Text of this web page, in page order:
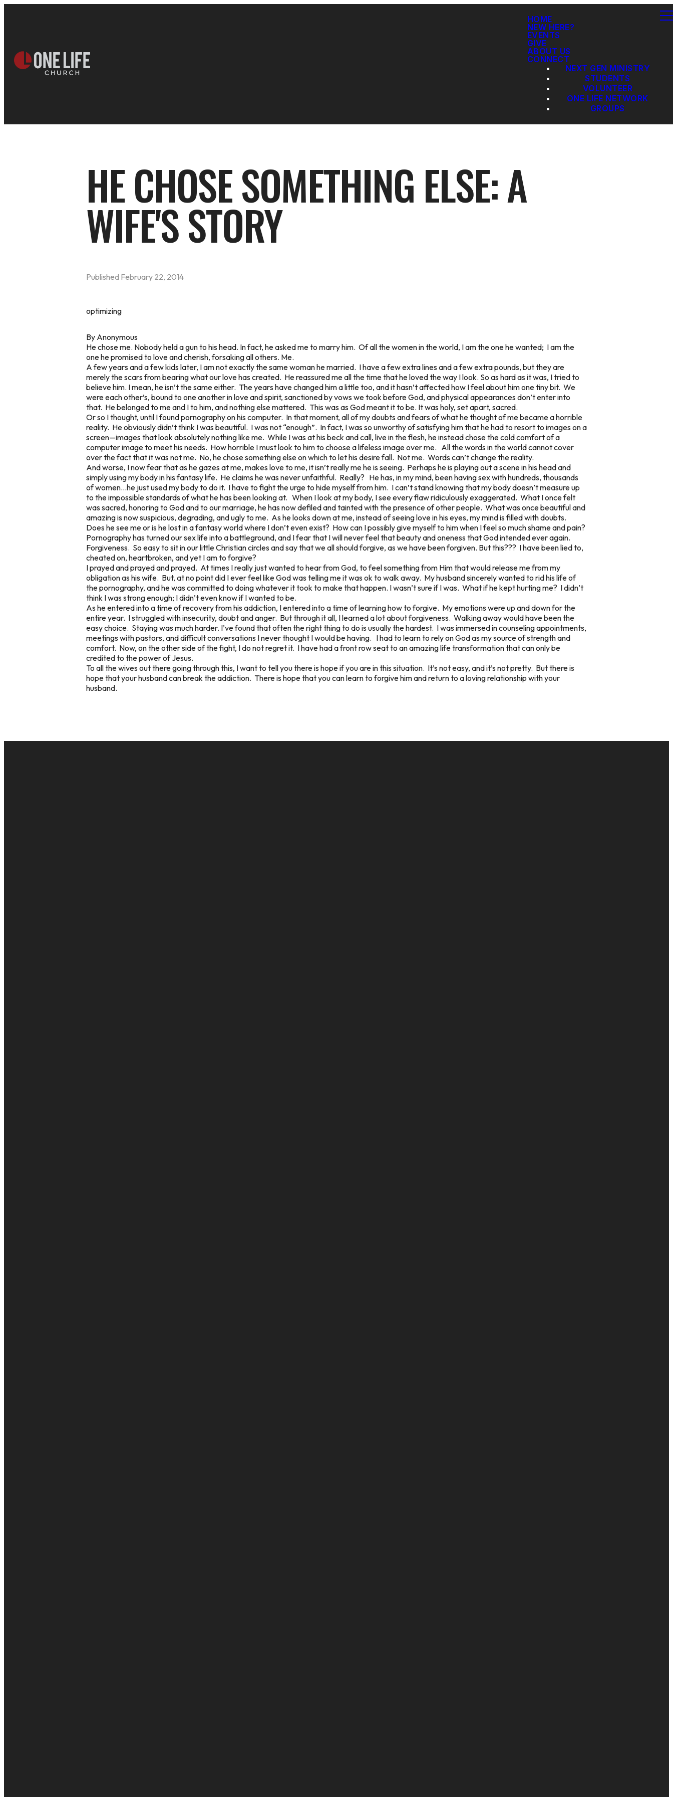
HOME
NEW HERE?
EVENTS
GIVE
ABOUT US
CONNECT
NEXT GEN MINISTRY
STUDENTS
VOLUNTEER
ONE LIFE NETWORK
GROUPS
HE CHOSE SOMETHING ELSE: A
WIFE'S STORY
Published February 22, 2014
optimizing
By Anonymous
He chose me. Nobody held a gun to his head. In fact, he asked me to marry him. Of all the women in the world, I am the one he wanted; I am the
one he promised to love and cherish, forsaking all others. Me.
A few years and a few kids later, I am not exactly the same woman he married. I have a few extra lines and a few extra pounds, but they are
merely the scars from bearing what our love has created. He reassured me all the time that he loved the way I look. So as hard as it was, I tried to
believe him. I mean, he isn’t the same either. The years have changed him a little too, and it hasn’t affected how I feel about him one tiny bit. We
were each other’s, bound to one another in love and spirit, sanctioned by vows we took before God, and physical appearances don’t enter into
that. He belonged to me and I to him, and nothing else mattered. This was as God meant it to be. It was holy, set apart, sacred.
Or so I thought, until I found pornography on his computer. In that moment, all of my doubts and fears of what he thought of me became a horrible
reality. He obviously didn’t think I was beautiful. I was not “enough”. In fact, I was so unworthy of satisfying him that he had to resort to images on a
screen—images that look absolutely nothing like me. While I was at his beck and call, live in the flesh, he instead chose the cold comfort of a
computer image to meet his needs. How horrible I must look to him to choose a lifeless image over me. All the words in the world cannot cover
over the fact that it was not me. No, he chose something else on which to let his desire fall. Not me. Words can’t change the reality.
And worse, I now fear that as he gazes at me, makes love to me, it isn’t really me he is seeing. Perhaps he is playing out a scene in his head and
simply using my body in his fantasy life. He claims he was never unfaithful. Really? He has, in my mind, been having sex with hundreds, thousands
of women…he just used my body to do it. I have to fight the urge to hide myself from him. I can’t stand knowing that my body doesn’t measure up
to the impossible standards of what he has been looking at. When I look at my body, I see every flaw ridiculously exaggerated. What I once felt
was sacred, honoring to God and to our marriage, he has now defiled and tainted with the presence of other people. What was once beautiful and
amazing is now suspicious, degrading, and ugly to me. As he looks down at me, instead of seeing love in his eyes, my mind is filled with doubts.
Does he see me or is he lost in a fantasy world where I don’t even exist? How can I possibly give myself to him when I feel so much shame and pain?
Pornography has turned our sex life into a battleground, and I fear that I will never feel that beauty and oneness that God intended ever again.
Forgiveness. So easy to sit in our little Christian circles and say that we all should forgive, as we have been forgiven. But this??? I have been lied to,
cheated on, heartbroken, and yet I am to forgive?
I prayed and prayed and prayed. At times I really just wanted to hear from God, to feel something from Him that would release me from my
obligation as his wife. But, at no point did I ever feel like God was telling me it was ok to walk away. My husband sincerely wanted to rid his life of
the pornography, and he was committed to doing whatever it took to make that happen. I wasn’t sure if I was. What if he kept hurting me? I didn’t
think I was strong enough; I didn’t even know if I wanted to be.
As he entered into a time of recovery from his addiction, I entered into a time of learning how to forgive. My emotions were up and down for the
entire year. I struggled with insecurity, doubt and anger. But through it all, I learned a lot about forgiveness. Walking away would have been the
easy choice. Staying was much harder. I’ve found that often the right thing to do is usually the hardest. I was immersed in counseling appointments,
meetings with pastors, and difficult conversations I never thought I would be having. I had to learn to rely on God as my source of strength and
comfort. Now, on the other side of the fight, I do not regret it. I have had a front row seat to an amazing life transformation that can only be
credited to the power of Jesus.
To all the wives out there going through this, I want to tell you there is hope if you are in this situation. It’s not easy, and it’s not pretty. But there is
hope that your husband can break the addiction. There is hope that you can learn to forgive him and return to a loving relationship with your
husband.